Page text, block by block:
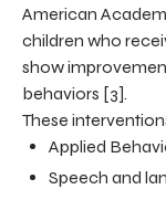
American
children who
show
behaviors [3].
These
Applied
Speech and